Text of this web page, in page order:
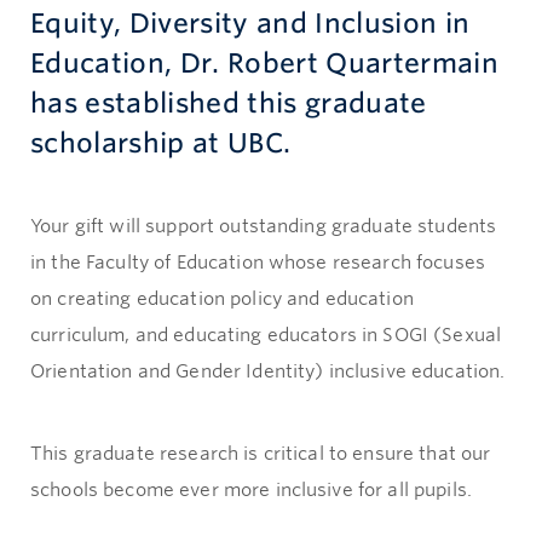
Equity, Diversity and Inclusion in
Education, Dr. Robert Quartermain
has established this graduate
scholarship at UBC.
Your gift will support outstanding graduate students
in the Faculty of Education whose research focuses
on creating education policy and education
curriculum, and educating educators in SOGI (Sexual
Orientation and Gender Identity) inclusive education.
This graduate research is critical to ensure that our
schools become ever more inclusive for all pupils.